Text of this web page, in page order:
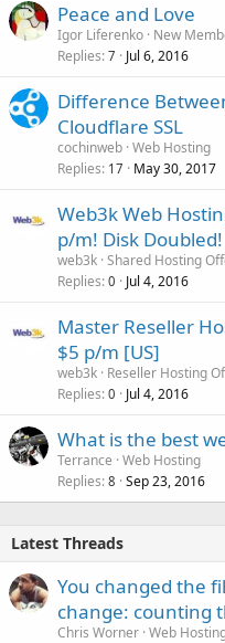
Peace and Love
Igor Liferenko New
Replies 7 Jul 6, 2016
Difference
Cloudflare SSL
cochinweb Web Hosting
Replies 17 May 30, 2017
Web3k Web
p/m! Disk
web3k Shared Hosting
Replies 0 Jul 4, 2016
Master Reseller
$5 p/m [US]
web3k Reseller Hosting
Replies 0 Jul 4, 2016
What is the best
Terrance Web Hosting
Replies 8 Sep 23, 2016
Latest Threads
You changed the
change: counting
Chris Worner Web